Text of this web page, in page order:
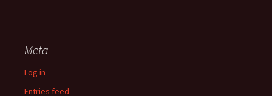
Meta
Log in
Entries feed